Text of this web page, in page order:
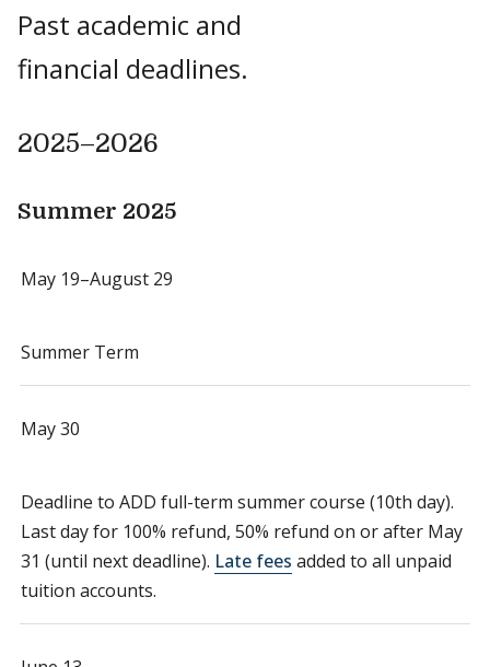
Past academic and
financial deadlines.
2025–2026
Summer 2025
May 19–August 29
Summer Term
May 30
Deadline to ADD full-term summer course (10th day).
Last day for 100% refund, 50% refund on or after May
31 (until next deadline). Late fees added to all unpaid
tuition accounts.